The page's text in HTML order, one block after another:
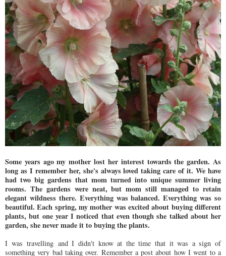
Some years ago my mother lost her interest towards the garden. As
long as I remember her, she's always loved taking care of it. We have
had two big gardens that mom turned into unique summer living
rooms. The gardens were neat, but mom still managed to retain
elegant wildness there. Everything was balanced. Everything was so
beautiful. Each spring, my mother was excited about buying different
plants, but one year I noticed that even though she talked about her
garden, she never made it to buying the plants.
I was travelling and I didn't know at the time that it was a sign of
something very bad taking over. Remember a post about how I went to a